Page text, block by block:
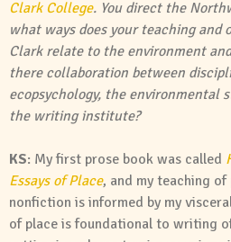
Clark College. You direct the
what ways does your teaching and
Clark relate to the environment
there collaboration between
ecopsychology, the environmental
the writing institute?
KS: My first prose book was called
Essays of Place, and my teaching
nonfiction is informed by my
of place is foundational to writing